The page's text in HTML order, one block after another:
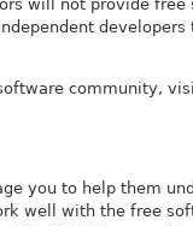
will not provide
community,
you to help them
well with the free